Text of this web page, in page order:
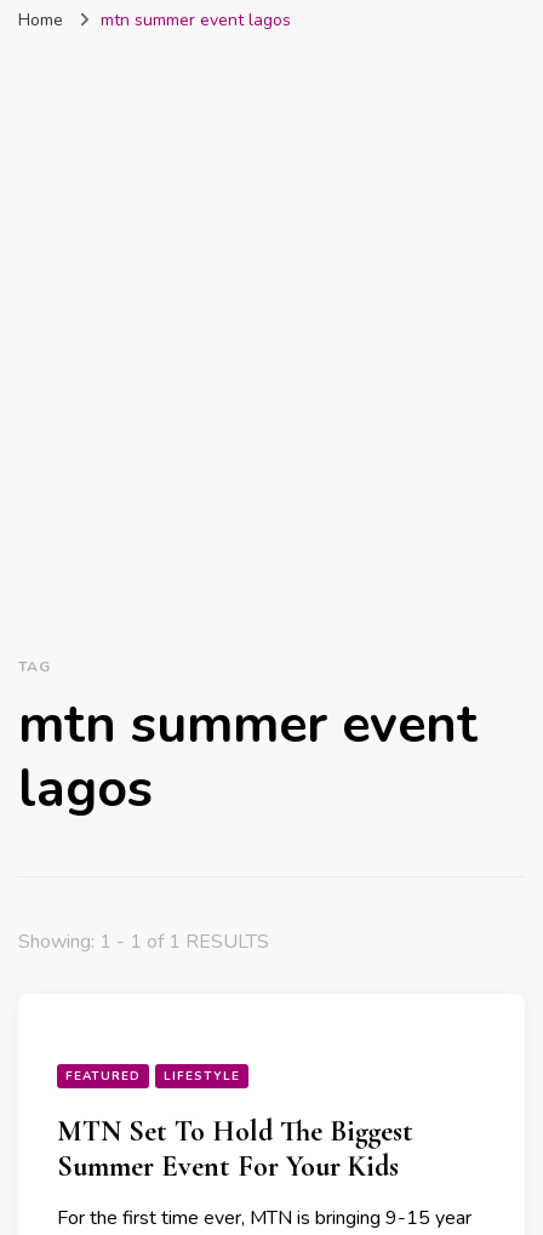
Nigeria
Home mtn summer event lagos
TAG
mtn summer event
lagos
Showing: 1 - 1 of 1 RESULTS
FEATURED LIFESTYLE
MTN Set To Hold The Biggest
Summer Event For Your Kids
For the first time ever, MTN is bringing 9-15 year